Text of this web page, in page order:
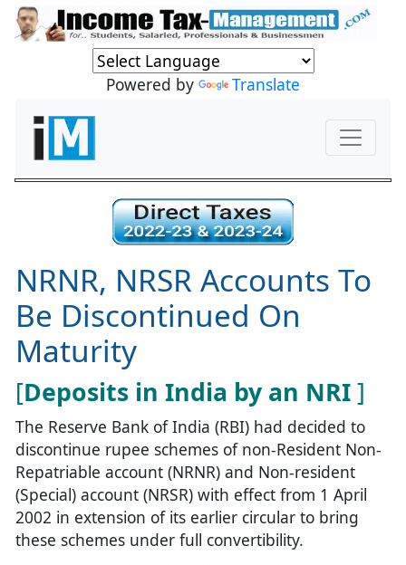
Powered by Translate
NRNR, NRSR Accounts To
Be Discontinued On
Maturity
[Deposits in India by an NRI]
The Reserve Bank of India (RBI) had decided to
discontinue rupee schemes of non-Resident Non-
Repatriable account (NRNR) and Non-resident
(Special) account (NRSR) with effect from 1 April
2002 in extension of its earlier circular to bring
these schemes under full convertibility.